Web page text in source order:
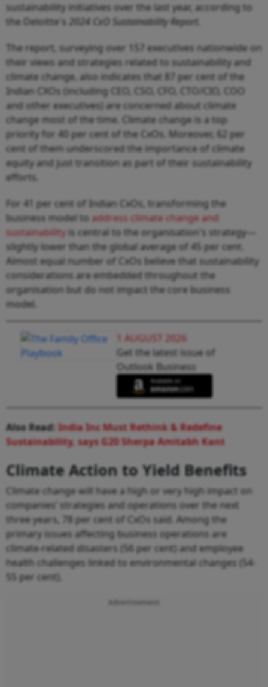
sustainability initiatives over the last year, according to
the Deloitte's 2024 CxO Sustainability Report
The report, surveying over 157 executives nationwide on
their views and strategies related to sustainability and
climate change, also indicates that 87 per cent of the
Indian CXOs (including CEO, CSO, CFO, CTO/CIO, COO
and other executives) are concerned about climate
change most of the time. Climate change is a top
priority for 40 per cent of the CxOs. Moreover, 62 per
cent of them underscored the importance of climate
equity and just transition as part of their sustainability
efforts.
For 41 per cent of Indian CxOs, transforming the
business model to address climate change and
sustainability is central to the organisation's strategy—
slightly lower than the global average of 45 per cent.
Almost equal number of CxOs believe that sustainability
considerations are embedded throughout the
organisation but do not impact the core business
model.
1 AUGUST 2026
Get the latest issue of
Outlook Business
Also Read: India Inc Must Rethink & Redefine
Sustainability, says G20 Sherpa Amitabh Kant
Climate Action to Yield Benefits
Climate change will have a high or very high impact on
companies’ strategies and operations over the next
three years, 78 per cent of CxOs said. Among the
primary issues affecting business operations are
climate-related disasters (56 per cent) and employee
health challenges linked to environmental changes (54-
55 per cent).
Advertisement